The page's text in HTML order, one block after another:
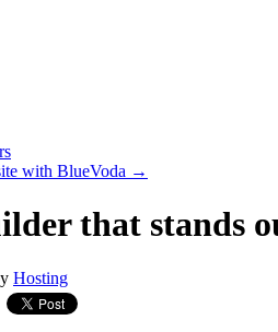
with BlueVoda →
that stands
Hosting